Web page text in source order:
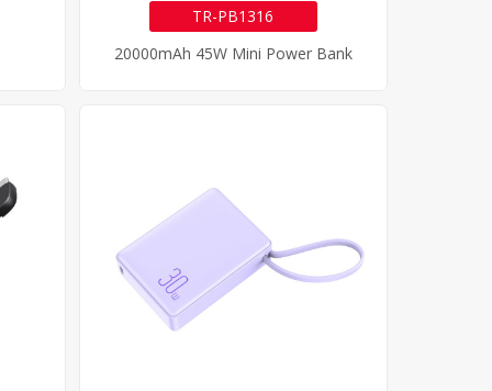
TR-PB1316
20000mAh 45W Mini Power Bank